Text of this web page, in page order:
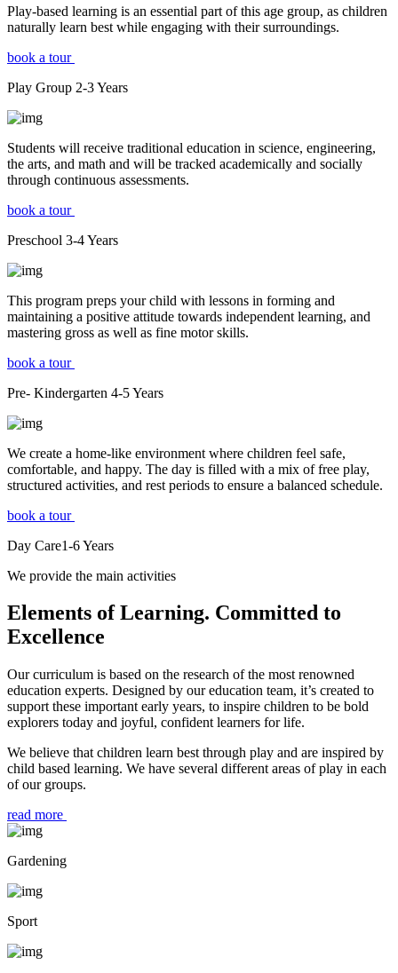
Play-based learning is an essential part of this age group, as children
naturally learn best while engaging with their surroundings.
book a tour
Play Group 2-3Years
Students will receive traditional education in science, engineering,
the arts, and math and will be tracked academically and socially
through continuous assessments.
book a tour
Preschool 3-4Years
This program preps your child with lessons in forming and
maintaining a positive attitude towards independent learning, and
mastering gross as well as fine motor skills.
book a tour
Pre- Kindergarten 4-5Years
We create a home-like environment where children feel safe,
comfortable, and happy. The day is filled with a mix of free play,
structured activities, and rest periods to ensure a balanced schedule.
book a tour
Day Care1-6Years
We provide the main activities
Elements of Learning. Committed to
Excellence
Our curriculum is based on the research of the most renowned
education experts. Designed by our education team, it’s created to
support these important early years, to inspire children to be bold
explorers today and joyful, confident learners for life.
We believe that children learn best through play and are inspired by
child based learning. We have several different areas of play in each
of our groups.
read more
Gardening
Sport